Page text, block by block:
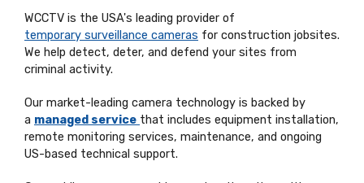
WCCTV is the USA's leading provider of
temporary surveillance cameras for construction jobsites.
We help detect, deter, and defend your sites from
criminal activity.
Our market-leading camera technology is backed by
a managed service that includes equipment installation,
remote monitoring services, maintenance, and ongoing
US-based technical support.